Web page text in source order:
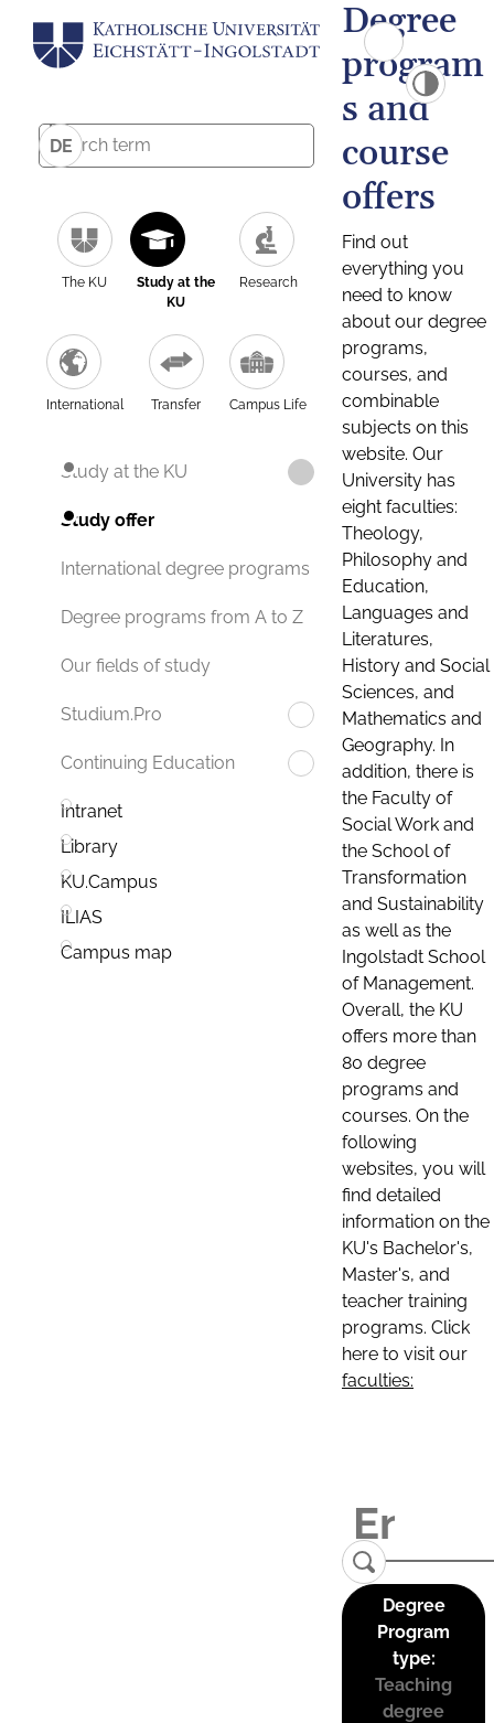
DE
The KU
Study at the
KU
Research
International Transfer Campus Life
Study at the KU
Study offer
International degree programs
Degree programs from A to Z
Our fields of study
Studium.Pro
Continuing Education
Intranet
Library
KU.Campus
ILIAS
Campus map
Degree
program
s and
course
offers
Find out
everything you
need to know
about our degree
programs,
courses, and
combinable
subjects on this
website. Our
University has
eight faculties:
Theology,
Philosophy and
Education,
Languages and
Literatures,
History and Social
Sciences, and
Mathematics and
Geography. In
addition, there is
the Faculty of
Social Work and
the School of
Transformation
and Sustainability
as well as the
Ingolstadt School
of Management.
Overall, the KU
offers more than
80 degree
programs and
courses. On the
following
websites, you will
find detailed
information on the
KU's Bachelor's,
Master's, and
teacher training
programs. Click
here to visit our
faculties:
Degree
Program
type:
Teaching
degree